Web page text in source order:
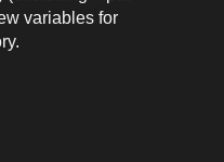
variables for